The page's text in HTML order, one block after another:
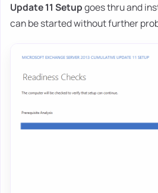
Update 11 Setupgoes thru and
can be started without further